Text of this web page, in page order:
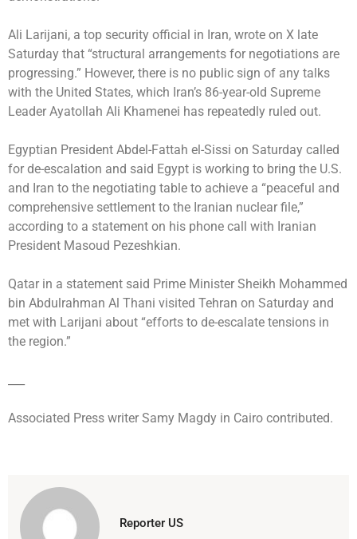
Ali Larijani, a top security official in Iran, wrote on X late
Saturday that “structural arrangements for negotiations are
progressing.” However, there is no public sign of any talks
with the United States, which Iran’s 86-year-old Supreme
Leader Ayatollah Ali Khamenei has repeatedly ruled out.
Egyptian President Abdel-Fattah el-Sissi on Saturday called
for de-escalation and said Egypt is working to bring the U.S.
and Iran to the negotiating table to achieve a “peaceful and
comprehensive settlement to the Iranian nuclear file,”
according to a statement on his phone call with Iranian
President Masoud Pezeshkian.
Qatar in a statement said Prime Minister Sheikh Mohammed
bin Abdulrahman Al Thani visited Tehran on Saturday and
met with Larijani about “efforts to de-escalate tensions in
the region.”
Associated Press writer Samy Magdy in Cairo contributed.
Reporter US